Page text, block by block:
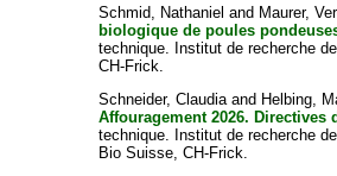
Schmid, Nathaniel and Maurer,
biologique de poules
technique. Institut de recherche
CH-Frick.
Schneider, Claudiaand Helbing,
Affouragement 2026. Directives
technique. Institut de recherche
Bio Suisse, CH-Frick.